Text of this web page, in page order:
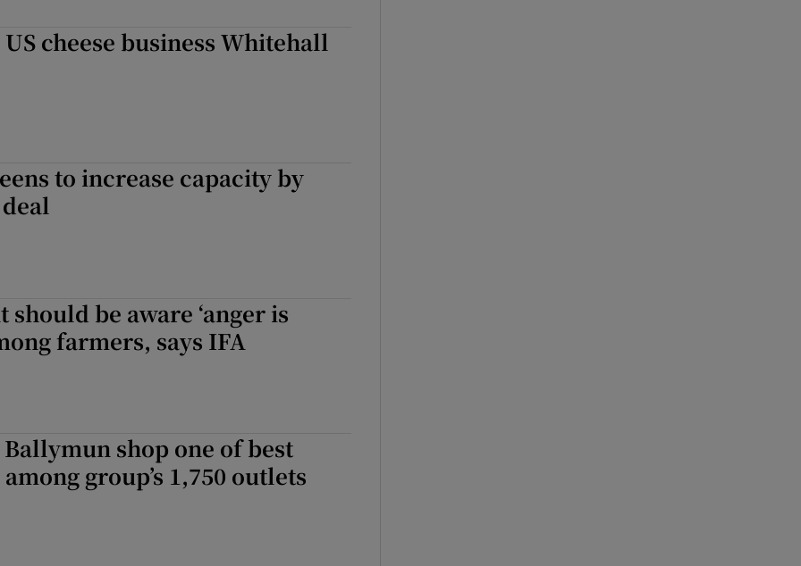
cheese business Whitehall
to increase capacity by
should be aware ‘anger is
farmers, says IFA
Ballymun shop one of best
group’s 1,750 outlets